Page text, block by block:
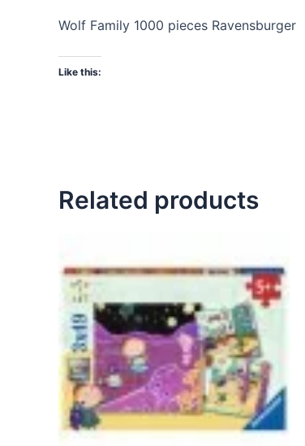
Wolf Family 1000 pieces Ravensburger
Like this:
Related products